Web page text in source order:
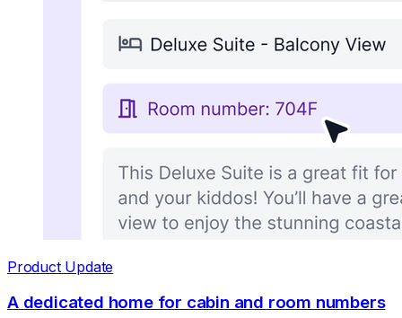
Product Update
A dedicated home for cabin and room numbers